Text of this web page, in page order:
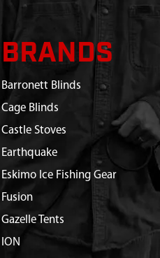
BRANDS
Barronett Blinds
Cage Blinds
Castle Stoves
Earthquake
Eskimo Ice Fishing Gear
Fusion
Gazelle Tents
ION